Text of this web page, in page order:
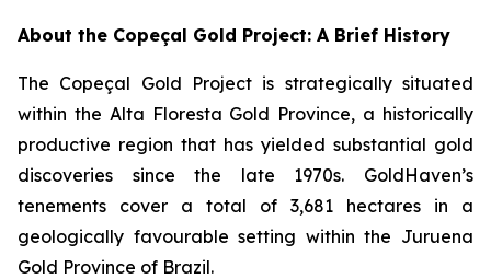
About the Copeçal Gold Project: A Brief History
The Copeçal Gold Project is strategically situated
within the Alta Floresta Gold Province, a historically
productive region that has yielded substantial gold
discoveries since the late 1970s. GoldHaven’s
tenements cover a total of 3,681 hectares in a
geologically favourable setting within the Juruena
Gold Province of Brazil.